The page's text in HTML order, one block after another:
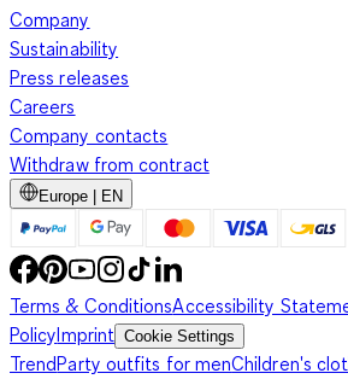
Company
Sustainability
Press releases
Careers
Company contacts
Withdraw from contract
Europe | EN
Terms & ConditionsAccessibility
PolicyImprint Cookie Settings
TrendParty outfits for menChildren's